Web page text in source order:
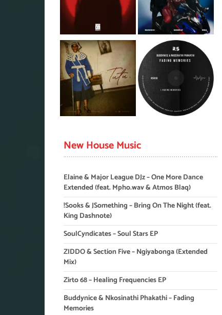
New House Music
Elaine & Major League DJz – One More Dance
Extended (feat. Mpho.wav & Atmos Blaq)
!Sooks & JSomething – Bring On The Night (feat.
King Dashnote)
SoulCyndicates – Soul Stars EP
ZIDDO & Section Five – Ngiyabonga (Extended
Mix)
Zirto 68 – Healing Frequencies EP
Buddynice & Nkosinathi Phakathi – Fading
Memories